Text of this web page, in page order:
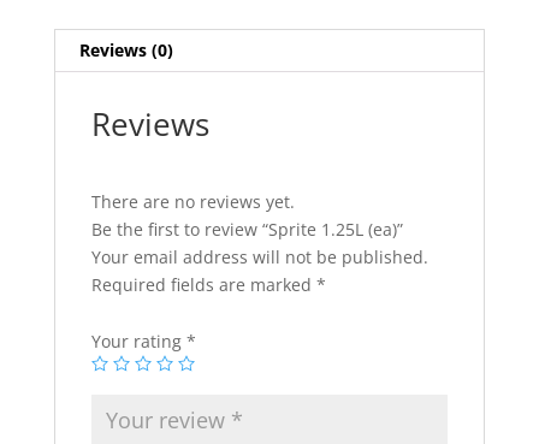
Reviews (0)
Reviews
There are no reviews yet.
Be the first to review “Sprite 1.25L (ea)”
Your email address will not be published.
Required fields are marked *
Your rating *